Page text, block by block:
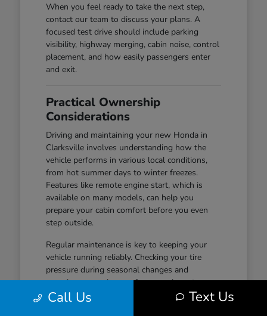
When you feel ready to take the next step,
contact our team to discuss your plans. A
focused test drive should include parking
visibility, highway merging, cabin noise, control
placement, and how easily passengers enter
and exit.
Practical Ownership
Considerations
Driving and maintaining your new Honda in
Clarksville involves understanding how the
vehicle performs in various local conditions,
from hot summer days to winter freezes.
Features like remote engine start, which is
available on many models, can help you
prepare your cabin comfort before you even
step outside.
Regular maintenance is key to keeping your
vehicle running reliably. Checking your tire
pressure during seasonal changes and
ensuring your wiper performance is up to par
are simple habits that help maintain safety and
Call Us Text Us